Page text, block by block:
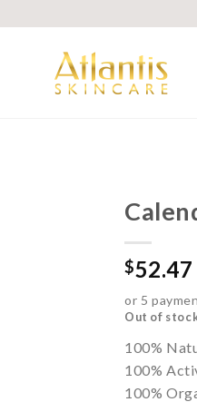
$52.47
or 5
Out of
100%
100%
100%